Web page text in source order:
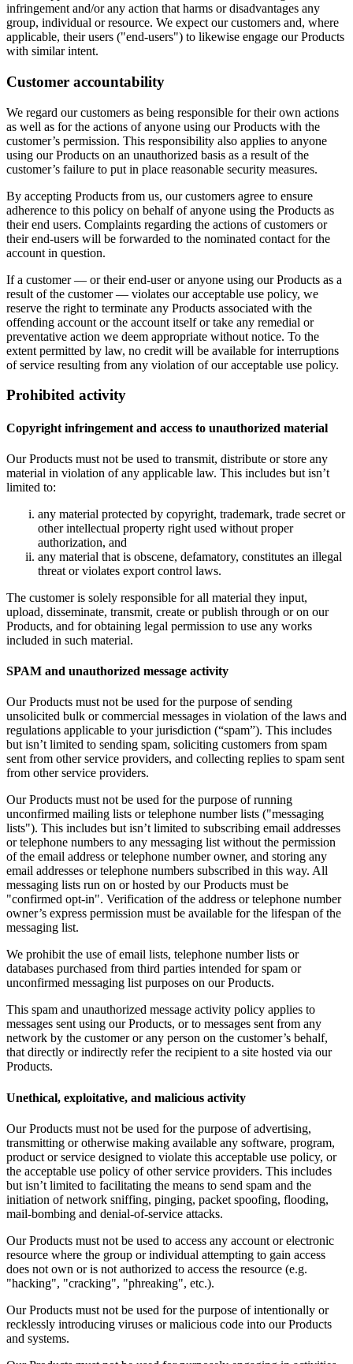
infringement and/or any action that harms or disadvantages any
group, individual or resource. We expect our customers and, where
applicable, their users ("end-users") to likewise engage our Products
with similar intent.
Customer accountability
We regard our customers as being responsible for their own actions
as well as for the actions of anyone using our Products with the
customer’s permission. This responsibility also applies to anyone
using our Products on an unauthorized basis as a result of the
customer’s failure to put in place reasonable security measures.
By accepting Products from us, our customers agree to ensure
adherence to this policy on behalf of anyone using the Products as
their end users. Complaints regarding the actions of customers or
their end-users will be forwarded to the nominated contact for the
account in question.
If a customer — or their end-user or anyone using our Products as a
result of the customer — violates our acceptable use policy, we
reserve the right to terminate any Products associated with the
offending account or the account itself or take any remedial or
preventative action we deem appropriate without notice. To the
extent permitted by law, no credit will be available for interruptions
of service resulting from any violation of our acceptable use policy.
Prohibited activity
Copyright infringement and access to unauthorized material
Our Products must not be used to transmit, distribute or store any
material in violation of any applicable law. This includes but isn’t
limited to:
any material protected by copyright, trademark, trade secret or
other intellectual property right used without proper
authorization, and
any material that is obscene, defamatory, constitutes an illegal
threat or violates export control laws.
The customer is solely responsible for all material they input,
upload, disseminate, transmit, create or publish through or on our
Products, and for obtaining legal permission to use any works
included in such material.
SPAM and unauthorized message activity
Our Products must not be used for the purpose of sending
unsolicited bulk or commercial messages in violation of the laws and
regulations applicable to your jurisdiction (“spam”). This includes
but isn’t limited to sending spam, soliciting customers from spam
sent from other service providers, and collecting replies to spam sent
from other service providers.
Our Products must not be used for the purpose of running
unconfirmed mailing lists or telephone number lists ("messaging
lists"). This includes but isn’t limited to subscribing email addresses
or telephone numbers to any messaging list without the permission
of the email address or telephone number owner, and storing any
email addresses or telephone numbers subscribed in this way. All
messaging lists run on or hosted by our Products must be
"confirmed opt-in". Verification of the address or telephone number
owner’s express permission must be available for the lifespan of the
messaging list.
We prohibit the use of email lists, telephone number lists or
databases purchased from third parties intended for spam or
unconfirmed messaging list purposes on our Products.
This spam and unauthorized message activity policy applies to
messages sent using our Products, or to messages sent from any
network by the customer or any person on the customer’s behalf,
that directly or indirectly refer the recipient to a site hosted via our
Products.
Unethical, exploitative, and malicious activity
Our Products must not be used for the purpose of advertising,
transmitting or otherwise making available any software, program,
product or service designed to violate this acceptable use policy, or
the acceptable use policy of other service providers. This includes
but isn’t limited to facilitating the means to send spam and the
initiation of network sniffing, pinging, packet spoofing, flooding,
mail-bombing and denial-of-service attacks.
Our Products must not be used to access any account or electronic
resource where the group or individual attempting to gain access
does not own or is not authorized to access the resource (e.g.
"hacking", "cracking", "phreaking", etc.).
Our Products must not be used for the purpose of intentionally or
recklessly introducing viruses or malicious code into our Products
and systems.